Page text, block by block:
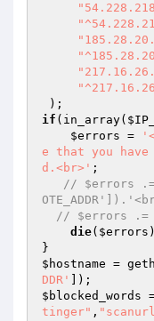
if (in_array(
$errors =
e that you have
d.<br>' ;
// $errors .=
// $errors .=
die( $errors
$hostname =
DDR'
$blocked_words
tinger" ,